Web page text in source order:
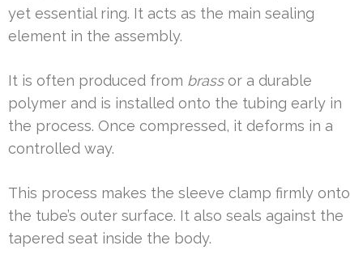
yet essential ring. It acts as the main sealing
element in the assembly.
It is often produced from brassor a durable
polymer and is installed onto the tubing early in
the process. Once compressed, it deforms in a
controlled way.
This process makes the sleeve clamp firmly onto
the tube’s outer surface. It also seals against the
tapered seat inside the body.